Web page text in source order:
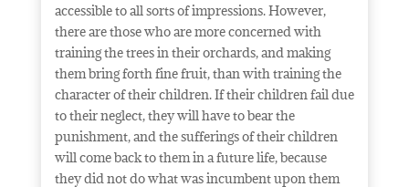
accessible to all sorts of impressions. However,
there are those who are more concerned with
training the trees in their orchards, and making
them bring forth fine fruit, than with training the
character of their children. If their children fail due
to their neglect, they will have to bear the
punishment, and the sufferings of their children
will come back to them in a future life, because
they did not do what was incumbent upon them